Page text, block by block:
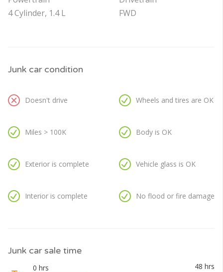
4 Cylinder, 1.4 L
FWD
Junk car condition
Doesn't drive
Miles > 100K
Exterior is complete
Interior is complete
Wheels and tires are OK
Body is OK
Vehicle glass is OK
No flood or fire damage
Junk car sale time